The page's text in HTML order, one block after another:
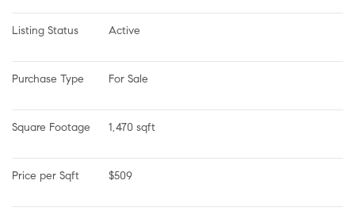
Listing Status Active
Purchase Type For Sale
Square Footage 1,470 sqft
Price per Sqft $509